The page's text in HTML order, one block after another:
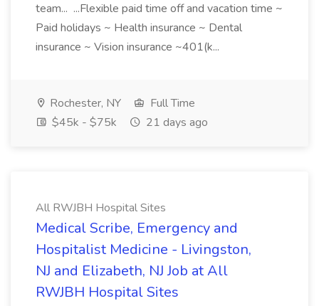
team... ...Flexible paid time off and vacation time ~
Paid holidays ~ Health insurance ~ Dental
insurance ~ Vision insurance ~401(k...
Rochester, NY
Full Time
$45k - $75k
21 days ago
All RWJBH Hospital Sites
Medical Scribe, Emergency and
Hospitalist Medicine - Livingston,
NJ and Elizabeth, NJ Job at All
RWJBH Hospital Sites